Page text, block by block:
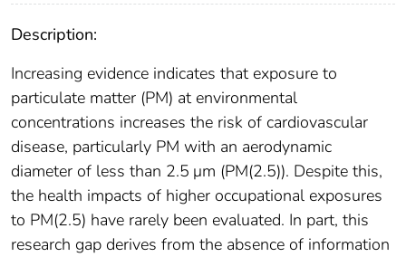
Description:
Increasing evidence indicates that exposure to
particulate matter (PM) at environmental
concentrations increases the risk of cardiovascular
disease, particularly PM with an aerodynamic
diameter of less than 2.5 μm (PM(2.5)). Despite this,
the health impacts of higher occupational exposures
to PM(2.5) have rarely been evaluated. In part, this
research gap derives from the absence of information